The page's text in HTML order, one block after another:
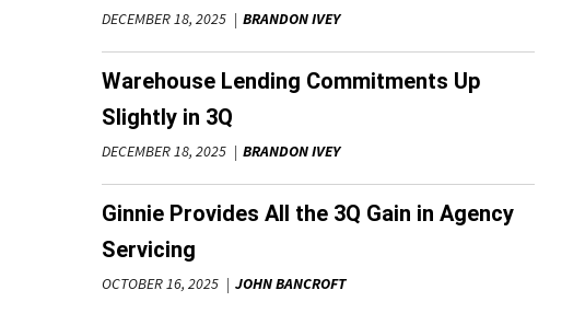
DECEMBER 18, 2025 BRANDON IVEY
DECEMBER 18, 2025 BRANDON IVEY
Warehouse Lending Commitments Up
Slightly in 3Q
OCTOBER 16, 2025 JOHN BANCROFT
Ginnie Provides All the 3Q Gain in Agency
Servicing